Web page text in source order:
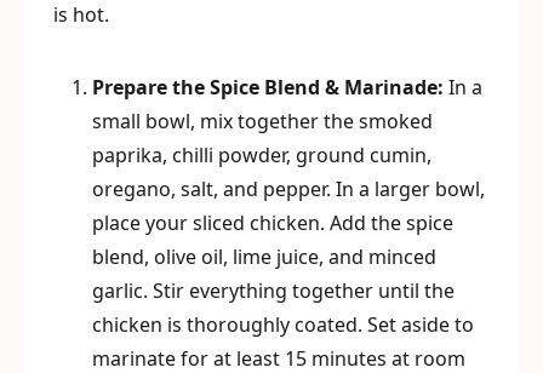
is hot.
Prepare the Spice Blend & Marinade: In a
small bowl, mix together the smoked
paprika, chilli powder, ground cumin,
oregano, salt, and pepper. In a larger bowl,
place your sliced chicken. Add the spice
blend, olive oil, lime juice, and minced
garlic. Stir everything together until the
chicken is thoroughly coated. Set aside to
marinate for at least 15 minutes at room